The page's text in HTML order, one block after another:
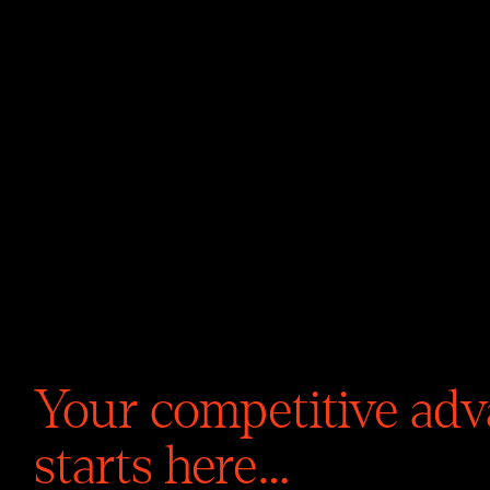
Your competitive
starts here…